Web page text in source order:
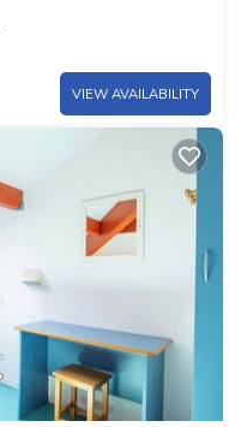
VIEW AVAILABILITY